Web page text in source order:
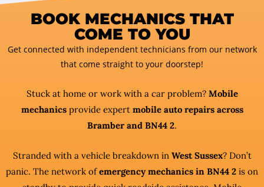
BOOK MECHANICS THAT
COME TO YOU
Get connected with independent technicians from our network
that come straight to your doorstep!
Stuck at home or work with a car problem? Mobile
mechanicsprovide expert mobile auto repairs across
Bramber and BN44 2.
Stranded with a vehicle breakdown in West Sussex? Don’t
panic. The network ofemergency mechanics in BN44 2 is on